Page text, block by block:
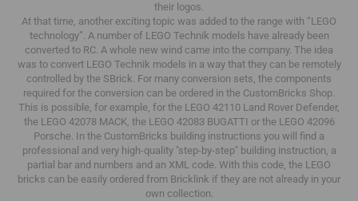
their logos.
At that time, another exciting topic was added to the range with “LEGO
technology”. A number of LEGO Technik models have already been
converted to RC. A whole new wind came into the company. The idea
was to convert LEGO Technik models in a way that they can be remotely
controlled by the SBrick. For many conversion sets, the components
required for the conversion can be ordered in the CustomBricks Shop.
This is possible, for example, for the LEGO 42110 Land Rover Defender,
the LEGO 42078 MACK, the LEGO 42083 BUGATTI or the LEGO 42096
Porsche. In the CustomBricks building instructions you will find a
professional and very high-quality "step-by-step" building instruction, a
partial bar and numbers and an XML code. With this code, the LEGO
bricks can be easily ordered from Bricklink if they are not already in your
own collection.